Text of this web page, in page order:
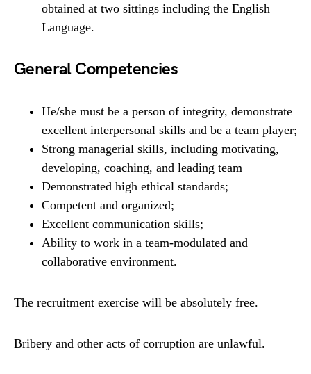
obtained at two sittings including the English
Language.
General Competencies
He/she must be a person of integrity, demonstrate
excellent interpersonal skills and be a team player;
Strong managerial skills, including motivating,
developing, coaching, and leading team
Demonstrated high ethical standards;
Competent and organized;
Excellent communication skills;
Ability to work in a team-modulated and
collaborative environment.
The recruitment exercise will be absolutely free.
Bribery and other acts of corruption are unlawful.